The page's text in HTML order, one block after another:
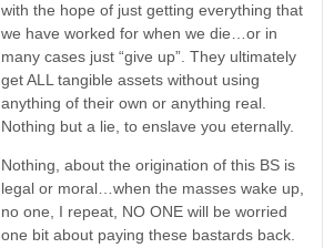
with the hope of just getting everything that
we have worked for when we die…or in
many cases just “give up”. They ultimately
get ALL tangible assets without using
anything of their own or anything real.
Nothing but a lie, to enslave you eternally.
Nothing, about the origination of this BS is
legal or moral…when the masses wake up,
no one, I repeat, NO ONE will be worried
one bit about paying these bastards back.